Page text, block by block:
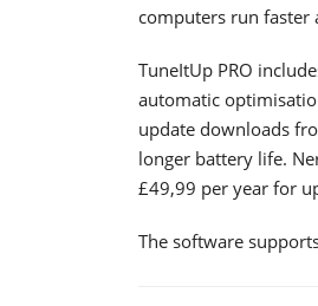
computers run faster
TuneItUp PRO
automatic
update downloads
longer battery life.
£49,99 per year for
The software